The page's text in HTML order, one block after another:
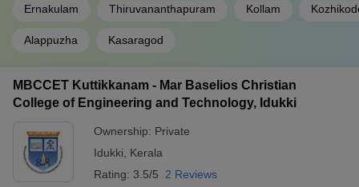
Ernakulam Thiruvananthapuram Kollam
Alappuzha Kasaragod
MBCCET Kuttikkanam - Mar Baselios Christian
College of Engineering and Technology, Idukki
Ownership: Private
Idukki
Kerala
Rating: 3.5/5 2 Reviews